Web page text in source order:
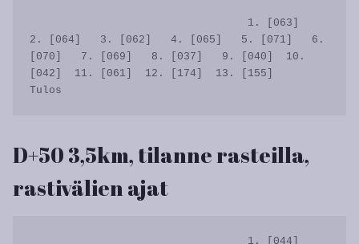
2. [064]   3. [062]   4. [065]   5. [071]   6.
[070]   7. [069]   8. [037]   9. [040]  10.
[042]  11. [061]  12. [174]  13. [155]
D+50 3,5km, tilanne rasteilla,
rastivälien ajat